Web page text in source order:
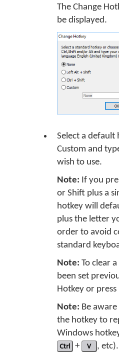
The Change
be displayed.
Select a default
Custom and
wish to use.
Note: If you
or Shift plus a
hotkey will
plus the letter
order to avoid
standard
Note: To clear
been set
Hotkey or press
Note: Be
the hotkey to
Windows
Ctrl + V
,